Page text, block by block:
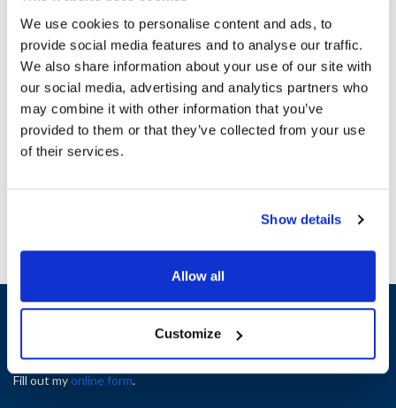
We use cookies to personalise content and ads, to
provide social media features and to analyse our traffic.
We also share information about your use of our site with
our social media, advertising and analytics partners who
may combine it with other information that you’ve
provided to them or that they’ve collected from your use
of their services.
Show details
Allow all
Customize
Specifications
Height (in) : 1
Width (in) : 1
AllPoints #:N21686258
Manufacturer: Multiplex
Sign up and save
Exclusive deals sent directly to your inbox.
Fill out myonline form.